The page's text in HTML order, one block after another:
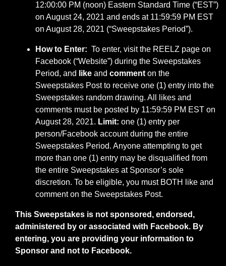
12:00:00 PM (noon) Eastern Standard Time (“EST”)
on August 24, 2021 and ends at 11:59:59 PM EST
on August 28, 2021 (“Sweepstakes Period”).
How to Enter: To enter, visit the REELZ page on
Facebook (“Website”) during the Sweepstakes
Period, and
like and comment on the
Sweepstakes Post to receive one (1) entry into the
Sweepstakes random drawing. All likes and
comments must be posted by 11:59:59 PM EST on
August 28, 2021. Limit: one (1) entry per
person/Facebook account during the entire
Sweepstakes Period. Anyone attempting to get
more than one (1) entry may be disqualified from
the entire Sweepstakes at Sponsor’s sole
discretion. To be eligible, you must BOTH like and
comment on the Sweepstakes Post.
This Sweepstakes is not sponsored, endorsed,
administered by or associated with Facebook. By
entering, you are providing your information to
Sponsor and not to Facebook.